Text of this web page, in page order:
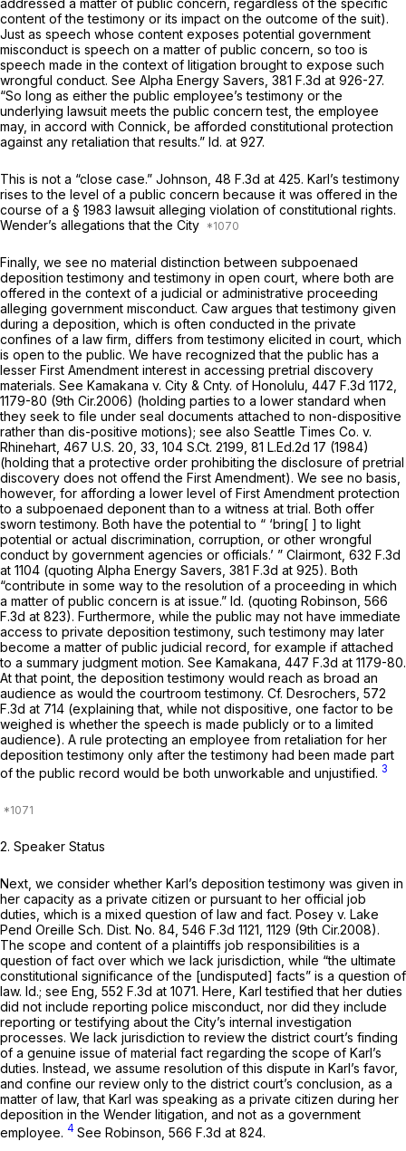
content of the testimony or its impact on the outcome of the suit).
Just as speech whose content exposes potential government
misconduct is speech on a matter of public concern, so too is
speech made in the context of litigation brought to expose such
wrongful conduct. See Alpha Energy Savers, 381 F.3d at 926-27.
“So long as either the public employee’s testimony or the
underlying lawsuit meets the public concern test, the employee
may, in accord with Connick, be afforded constitutional protection
against any retaliation that results.” Id. at 927.
This is not a “close case.” Johnson, 48 F.3d at 425. Karl’s testimony
rises to the level of a public concern because it was offered in the
course of a § 1983 lawsuit alleging violation of constitutional rights.
Wender’s allegations that the City
Finally, we see no material distinction between subpoenaed
deposition testimony and testimony in open court, where both are
offered in the context of a judicial or administrative proceeding
alleging government misconduct. Caw argues that testimony given
during a deposition, which is often conducted in the private
confines of a law firm, differs from testimony elicited in court, which
is open to the public. We have recognized that the public has a
lesser First Amendment interest in accessing pretrial discovery
materials. See Kamakana v. City & Cnty. of Honolulu, 447 F.3d 1172
1179-80 (9th Cir.2006) (holding parties to a lower standard when
they seek to file under seal documents attached to non-dispositive
rather than dis-positive motions); see also Seattle Times Co. v.
Rhinehart, 467 U.S. 20, 33, 104 S.Ct. 2199 81 L.Ed.2d 17 (1984)
(holding that a protective order prohibiting the disclosure of pretrial
discovery does not offend the First Amendment). We see no basis,
however, for affording a lower level of First Amendment protection
to a subpoenaed deponent than to a witness at trial. Both offer
sworn testimony. Both have the potential to “ ‘bring[ ] to light
potential or actual discrimination, corruption, or other wrongful
conduct by government agencies or officials.’ ” Clairmont, 632 F.3d
at 1104 (quoting Alpha Energy Savers, 381 F.3d at 925). Both
“contribute in some way to the resolution of a proceeding in which
a matter of public concern is at issue.” Id. (quoting Robinson, 566
F.3d at 823). Furthermore, while the public may not have immediate
access to private deposition testimony, such testimony may later
become a matter of public judicial record, for example if attached
to a summary judgment motion. See Kamakana, 447 F.3d at 1179-80.
At that point, the deposition testimony would reach as broad an
audience as would the courtroom testimony. Cf. Desrochers, 572
F.3d at 714 (explaining that, while not dispositive, one factor to be
weighed is whether the speech is made publicly or to a limited
audience). A rule protecting an employee from retaliation for her
deposition testimony only after the testimony had been made part
of the public record would be both unworkable and unjustified. 3
2. Speaker Status
Next, we consider whether Karl’s deposition testimony was given in
her capacity as a private citizen or pursuant to her official job
duties, which is a mixed question of law and fact. Posey v. Lake
Pend Oreille Sch. Dist. No. 84, 546 F.3d 1121 , 1129 (9th Cir.2008).
The scope and content of a plaintiffs job responsibilities is a
question of fact over which we lack jurisdiction, while “the ultimate
constitutional significance of the [undisputed] facts” is a question of
law. Id.; see Eng, 552 F.3d at 1071. Here, Karl testified that her duties
did not include reporting police misconduct, nor did they include
reporting or testifying about the City’s internal investigation
processes. We lack jurisdiction to review the district court’s finding
of a genuine issue of material fact regarding the scope of Karl’s
duties. Instead, we assume resolution of this dispute in Karl’s favor,
and confine our review only to the district court’s conclusion, as a
matter of law, that Karl was speaking as a private citizen during her
deposition in the Wender litigation, and not as a government
employee. 4 See Robinson, 566 F.3d at 824.